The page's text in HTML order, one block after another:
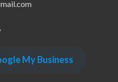
My Business